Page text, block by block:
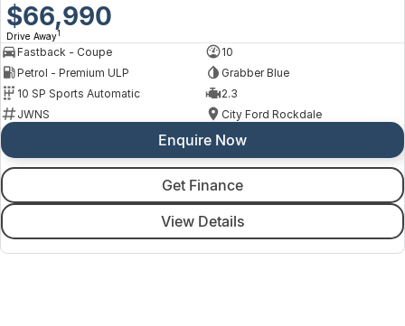
$66,990
Drive Away1
Fastback - Coupe
10
Petrol - Premium ULP
Grabber Blue
10 SP Sports Automatic
2.3
JWNS
City Ford Rockdale
Enquire Now
Get Finance
View Details